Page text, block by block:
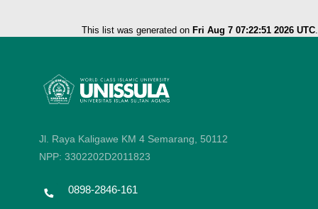
This list was generated on Fri Aug 7 07:22:51 2026 UTC.
Jl. Raya Kaligawe KM 4 Semarang, 50112
NPP: 3302202D2011823
0898-2846-161